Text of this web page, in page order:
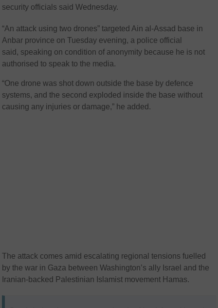
security officials said Wednesday.
“An attack using two drones” targeted Ain al-Assad base in
Anbar province on Tuesday evening, a police official
said, speaking on condition of anonymity because he is not
authorised to speak to the media.
“One drone was shot down outside the base by defence
systems, and the second exploded inside the base without
causing any injuries or damage,” he added.
The attack comes amid escalating regional tensions fuelled
by the war in Gaza between Washington’s ally Israel and the
Iranian-backed Palestinian Islamist movement Hamas.